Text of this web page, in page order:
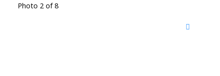
Photo 2 of 8